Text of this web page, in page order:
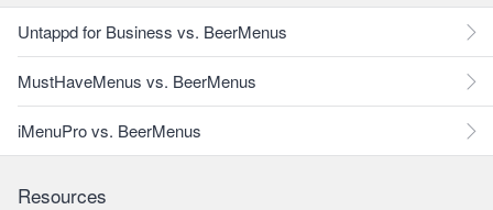
Untappd for Business vs. BeerMenus
MustHaveMenus vs. BeerMenus
iMenuPro vs. BeerMenus
Resources